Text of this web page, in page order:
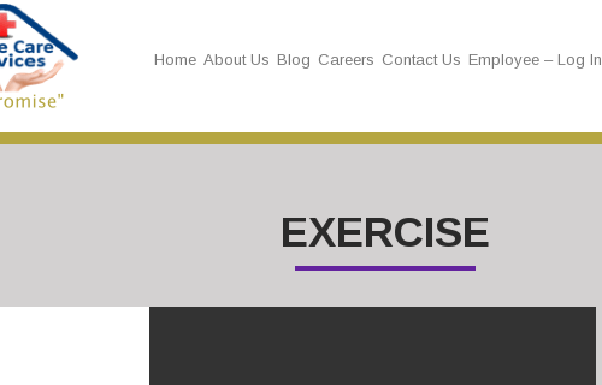
Home About Us Blog Careers Contact Us Employee – Log In
EXERCISE